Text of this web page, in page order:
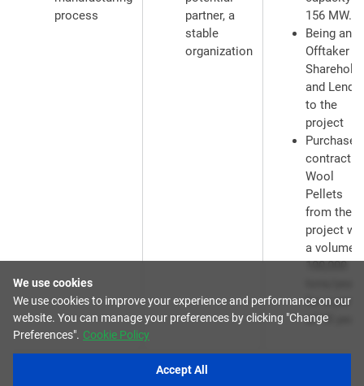
process
partner, a
stable
organization
156 MW.
Being an
Offtaker ,
and Lender
to the
project
Purchase
contract
Wool
Pellets
from the
project
a volume
100,000
for a
of 15
We use cookies
We use cookies to improve your experience and performance on our
website. You can manage your preferences by clicking "Change
Preferences". Cookie Policy
Accept All